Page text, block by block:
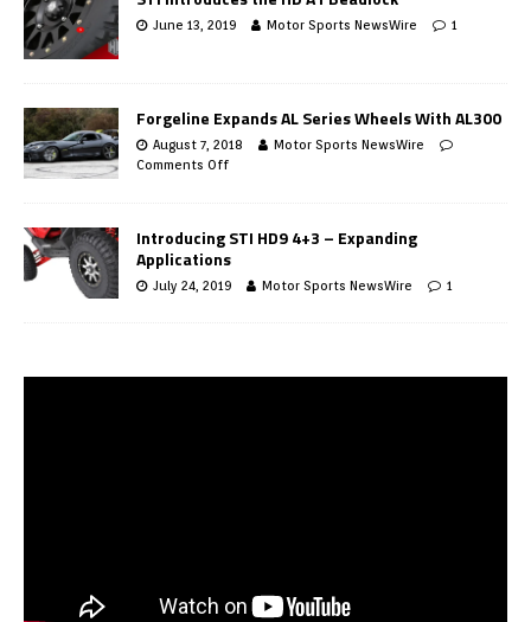
June 13, 2019 Motor Sports NewsWire 1
Forgeline Expands AL Series Wheels With AL300
August 7, 2018
Motor Sports NewsWire
Comments Off
Introducing STI HD9 4+3 – Expanding
Applications
July 24, 2019 Motor Sports NewsWire 1